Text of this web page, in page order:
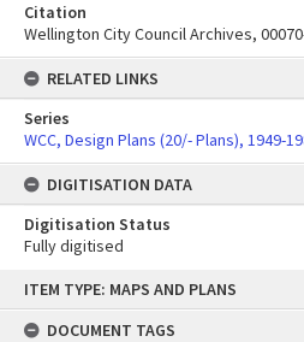
content
ITEM TYPE: MAPS AND PLANS
DOCUMENT TAGS
Citation
Wellington City Council Archives,
RELATED LINKS
Series
WCC, Design Plans (20/- Plans), 1949-
DIGITISATION DATA
Digitisation Status
Fully digitised